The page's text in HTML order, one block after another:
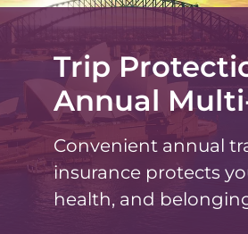
Trip
Annual
Convenient annual
insurance protects
health, and